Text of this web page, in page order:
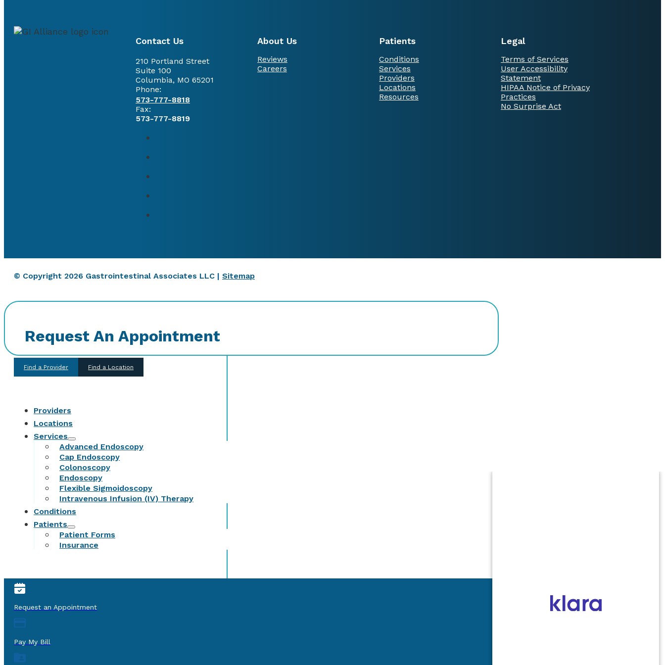
Contact Us
210 Portland Street
Suite 100
Columbia, MO 65201
Phone:
573-777-8818
Fax:
573-777-8819
About Us
Reviews
Careers
Patients
Conditions
Services
Providers
Locations
Resources
Legal
Terms of Services
User Accessibility
Statement
HIPAA Notice of Privacy
Practices
No Surprise Act
© Copyright 2026 Gastrointestinal Associates LLC | Sitemap
Request An Appointment
Find a Provider Find a Location
Providers
Locations
Services
Advanced Endoscopy
Cap Endoscopy
Colonoscopy
Endoscopy
Flexible Sigmoidoscopy
Intravenous Infusion (IV) Therapy
Conditions
Patients
Patient Forms
Insurance
Request an Appointment
Pay My Bill